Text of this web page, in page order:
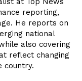
reporting,
He reports on
national
also covering
reflect changing
country.